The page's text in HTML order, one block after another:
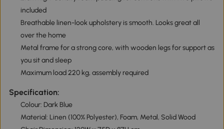
included
Breathable linen-look upholstery is smooth. Looks great all
over the home
Metal frame for a strong core, with wooden legs for support as
you sit and sleep
Maximum load 220 kg, assembly required
Specification:
Colour: Dark Blue
Material: Linen (100% Polyester), Foam, Metal, Solid Wood